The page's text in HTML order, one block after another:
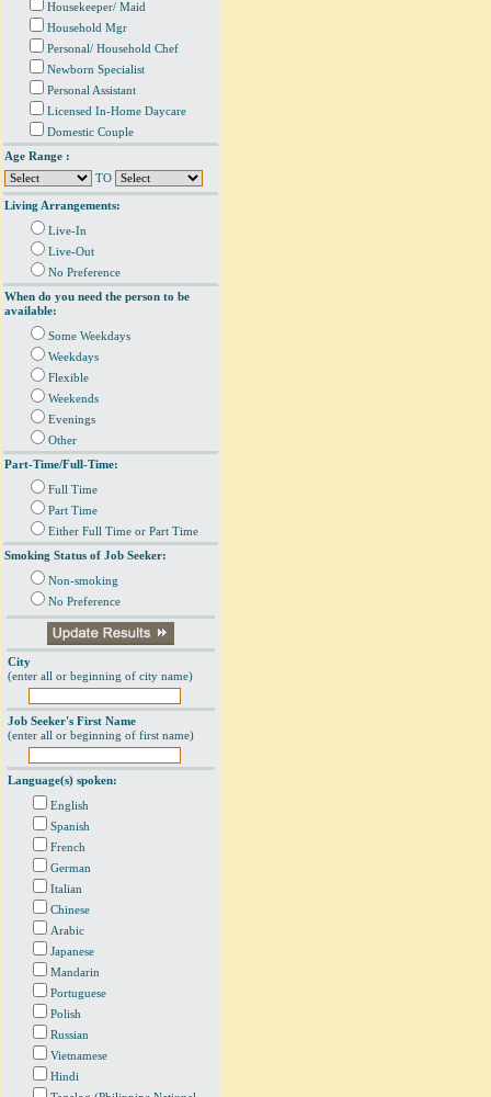
Housekeeper/ Maid
Household Mgr
Personal/ Household Chef
Newborn Specialist
Personal Assistant
Licensed In-Home Daycare
Domestic Couple
Age Range :
TO
Living Arrangements:
Live-In
Live-Out
No Preference
When do you need the person to be
available:
Some Weekdays
Weekdays
Flexible
Weekends
Evenings
Other
Part-Time/Full-Time:
Full Time
Part Time
Either Full Time or Part Time
Smoking Status of Job Seeker:
Non-smoking
No Preference
City
(enter all or beginning of city name)
Job Seeker's First Name
(enter all or beginning of first name)
Language(s) spoken:
English
Spanish
French
German
Italian
Chinese
Arabic
Japanese
Mandarin
Portuguese
Polish
Russian
Vietnamese
Hindi